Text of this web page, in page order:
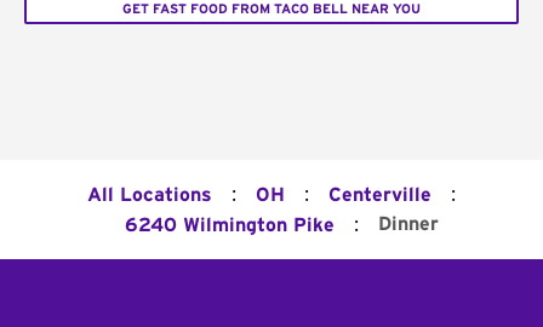
GET FAST FOOD FROM TACO BELL NEAR YOU
All Locations : OH : Centerville :
6240 Wilmington Pike : Dinner